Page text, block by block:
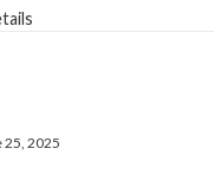
25, 2025